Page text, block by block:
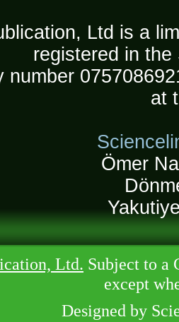
Ltd is a
registered in
number
at
Ömer
Ltd. Subject to a
except
Designed by